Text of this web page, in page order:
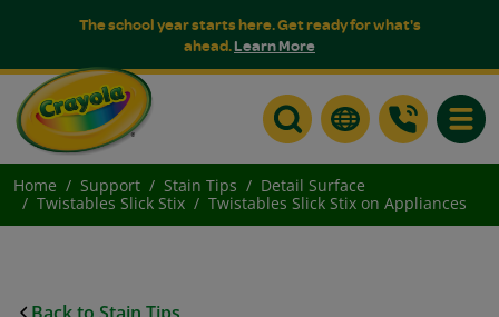
The school year starts here. Get ready for what's
ahead.Learn More
Home Support Stain Tips
Detail Surface
Twistables Slick Stix
Twistables Slick Stix on Appliances